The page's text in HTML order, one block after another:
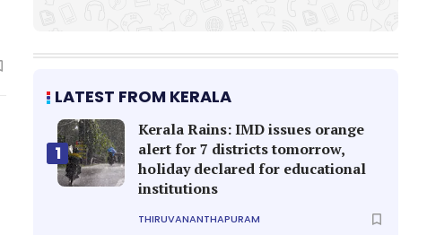
LATEST FROM KERALA
1
Kerala Rains: IMD issues orange
alert for 7 districts tomorrow,
holiday declared for educational
institutions
THIRUVANANTHAPURAM